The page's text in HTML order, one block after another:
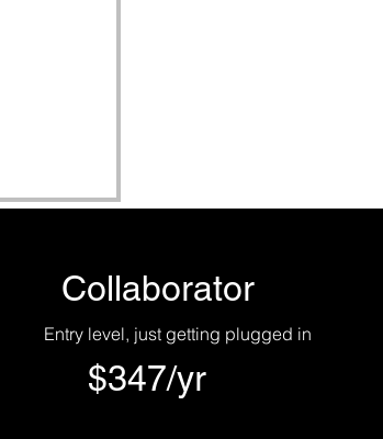
Collaborator
Entry level, just getting plugged in
$347/yr